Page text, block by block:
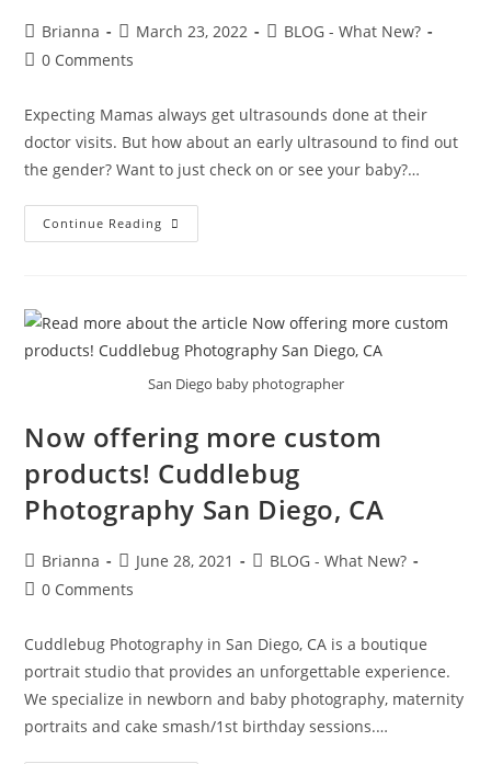
Brianna March 23, 2022
BLOG - What New?
0 Comments
Expecting Mamas always get ultrasounds done at their
doctor visits. But how about an early ultrasound to find out
the gender? Want to just check on or see your baby?…
Continue Reading
San Diego baby photographer
Now offering more custom
products! Cuddlebug
Photography San Diego, CA
Brianna June 28, 2021
BLOG - What New?
0 Comments
Cuddlebug Photography in San Diego, CA is a boutique
portrait studio that provides an unforgettable experience.
We specialize in newborn and baby photography, maternity
portraits and cake smash/1st birthday sessions.…